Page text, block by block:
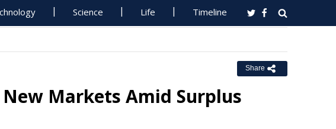
Science Life Timeline
Share
Markets Amid Surplus